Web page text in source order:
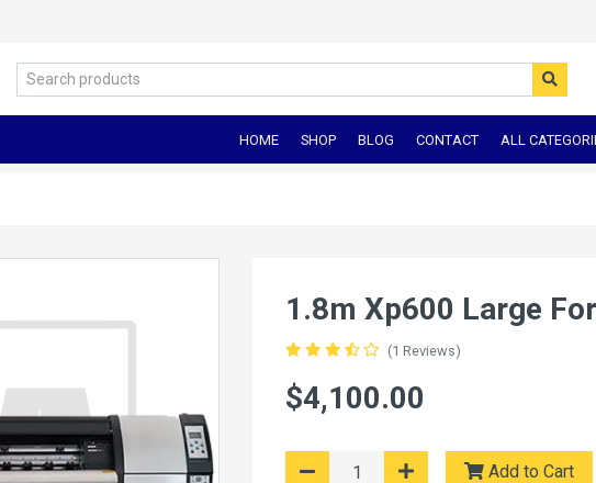
HOME SHOP BLOG CONTACT ALL
1.8m Xp600 Large
(1 Reviews)
$4,100.00
Add to Cart